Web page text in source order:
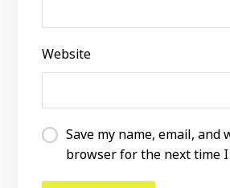
Website
Save my name, email, and
browser for the next time I